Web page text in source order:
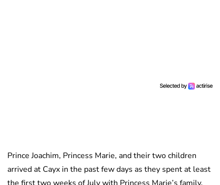
Prince Joachim, Princess Marie, and their two children
arrived at Cayx in the past few days as they spent at least